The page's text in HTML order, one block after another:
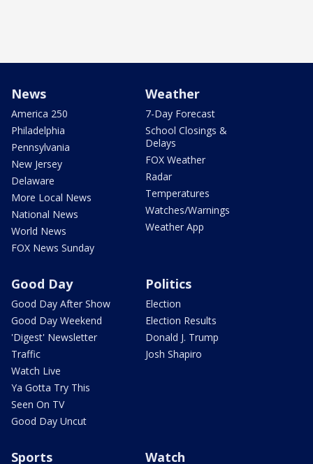
News
America 250
Philadelphia
Pennsylvania
New Jersey
Delaware
More Local News
National News
World News
FOX News Sunday
Weather
7-Day Forecast
School Closings &
Delays
FOX Weather
Radar
Temperatures
Watches/Warnings
Weather App
Good Day
Good Day After Show
Good Day Weekend
'Digest' Newsletter
Traffic
Watch Live
Ya Gotta Try This
Seen On TV
Good Day Uncut
Politics
Election
Election Results
Donald J. Trump
Josh Shapiro
Sports Watch